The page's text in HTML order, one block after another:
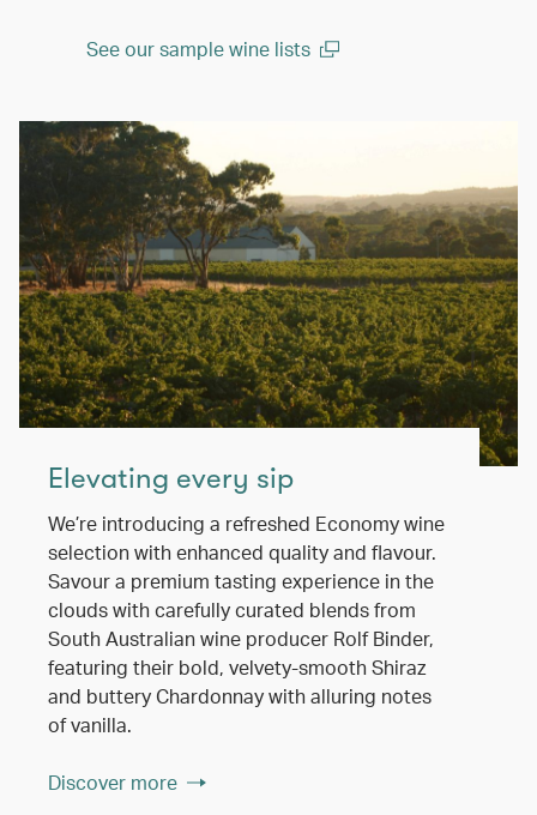
See our sample wine lists
Elevating every sip
We’re introducing a refreshed Economy wine
selection with enhanced quality and flavour.
Savour a premium tasting experience in the
clouds with carefully curated blends from
South Australian wine producer Rolf Binder,
featuring their bold, velvety-smooth Shiraz
and buttery Chardonnay with alluring notes
of vanilla.
Discover more